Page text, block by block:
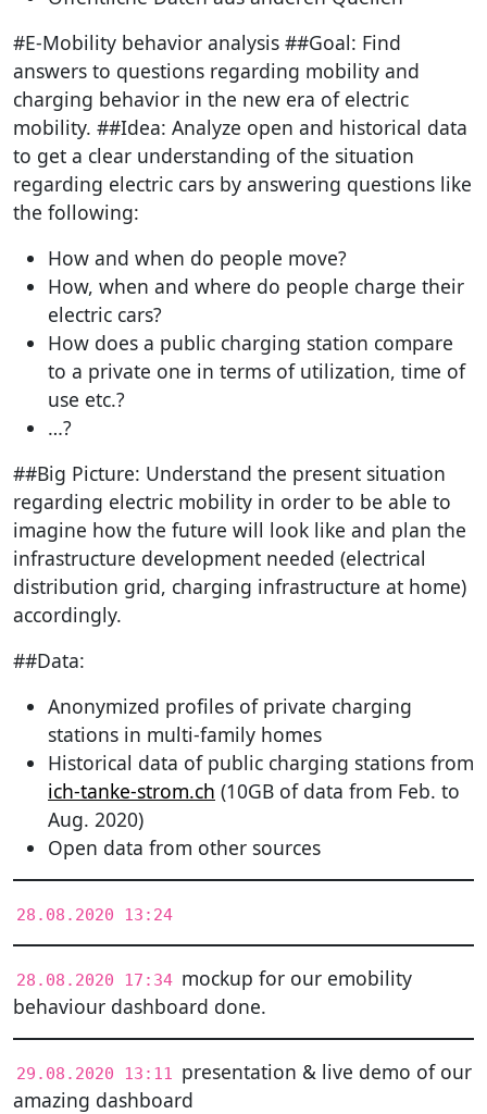
#E-Mobility behavior analysis ##Goal: Find
answers to questions regarding mobility and
charging behavior in the new era of electric
mobility. ##Idea: Analyze open and historical data
to get a clear understanding of the situation
regarding electric cars by answering questions like
the following:
How and when do people move?
How, when and where do people charge their
electric cars?
How does a public charging station compare
to a private one in terms of utilization, time of
use etc.?
…?
##Big Picture: Understand the present situation
regarding electric mobility in order to be able to
imagine how the future will look like and plan the
infrastructure development needed (electrical
distribution grid, charging infrastructure at home)
accordingly.
##Data:
Anonymized profiles of private charging
stations in multi-family homes
Historical data of public charging stations from
ich-tanke-strom.ch (10GB of data from Feb. to
Aug. 2020)
Open data from other sources
28.08.2020 13:24
28.08.2020 17:34 mockup for our emobility
behaviour dashboard done.
29.08.2020 13:11
presentation & live demo of our
amazing dashboard